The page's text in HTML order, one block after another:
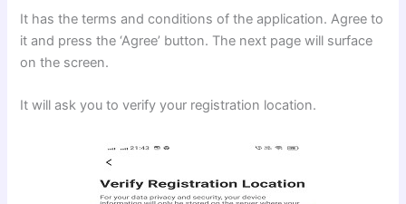
It has the terms and conditions of the application. Agree to
it and press the ‘Agree’ button. The next page will surface
on the screen.
It will ask you to verify your registration location.